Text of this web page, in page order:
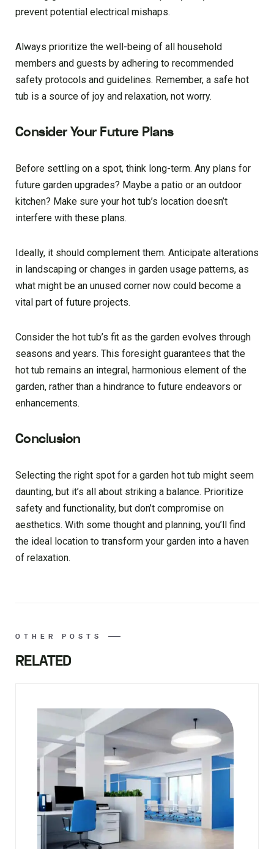
prevent potential electrical mishaps.
Always prioritize the well-being of all household
members and guests by adhering to recommended
safety protocols and guidelines. Remember, a safe hot
tub is a source of joy and relaxation, not worry.
Consider Your Future Plans
Before settling on a spot, think long-term. Any plans for
future garden upgrades? Maybe a patio or an outdoor
kitchen? Make sure your hot tub’s location doesn’t
interfere with these plans.
Ideally, it should complement them. Anticipate alterations
in landscaping or changes in garden usage patterns, as
what might be an unused corner now could become a
vital part of future projects.
Consider the hot tub’s fit as the garden evolves through
seasons and years. This foresight guarantees that the
hot tub remains an integral, harmonious element of the
garden, rather than a hindrance to future endeavors or
enhancements.
Conclusion
Selecting the right spot for a garden hot tub might seem
daunting, but it’s all about striking a balance. Prioritize
safety and functionality, but don’t compromise on
aesthetics. With some thought and planning, you’ll find
the ideal location to transform your garden into a haven
of relaxation.
OTHER POSTS
RELATED